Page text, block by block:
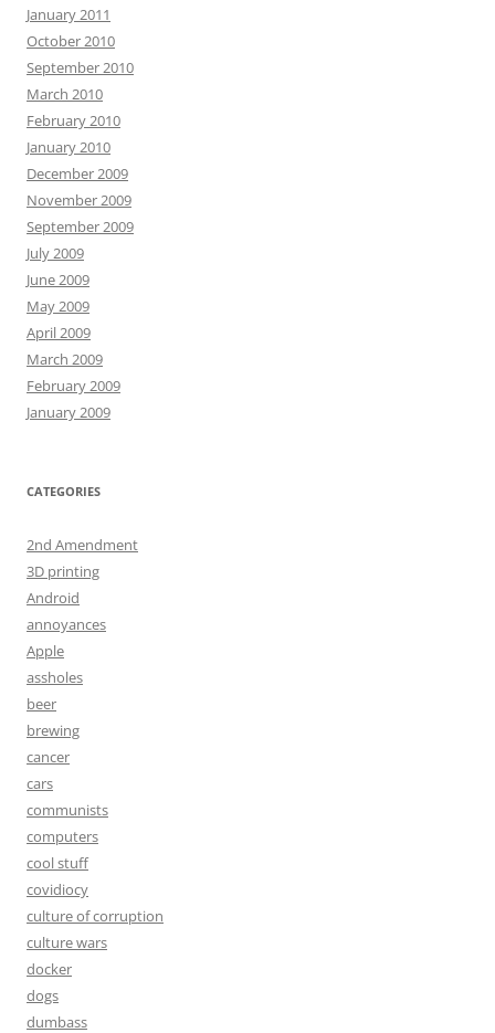
January 2011
October 2010
September 2010
March 2010
February 2010
January 2010
December 2009
November 2009
September 2009
July 2009
June 2009
May 2009
April 2009
March 2009
February 2009
January 2009
CATEGORIES
2nd Amendment
3D printing
Android
annoyances
Apple
assholes
beer
brewing
cancer
cars
communists
computers
cool stuff
covidiocy
culture of corruption
culture wars
docker
dogs
dumbass